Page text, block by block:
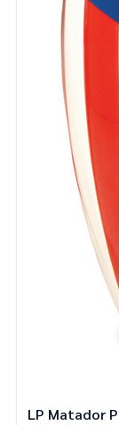
LP Matador